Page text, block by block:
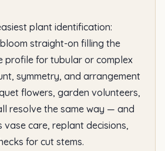
plant identification:
straight-on filling the
profile for tubular or complex
symmetry, and arrangement
flowers, garden volunteers,
resolve the same way — and
vase care, replant decisions,
for cut stems.